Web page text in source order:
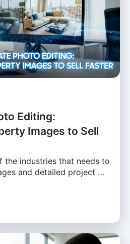
Editing:
Images to Sell
the industries that needs to
and detailed project …